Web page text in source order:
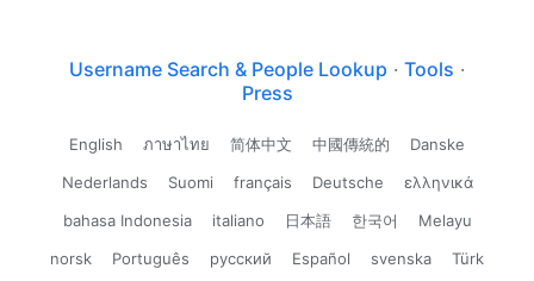
Username Search & People Lookup · Tools ·
Press
English ภาษาไทย 简体中文 中國傳統的
Danske
Nederlands
Suomi français Deutsche
ελληνικά
bahasa Indonesia
italiano 日本語 한국어
Melayu
norsk
Português русский Español svenska
Türk